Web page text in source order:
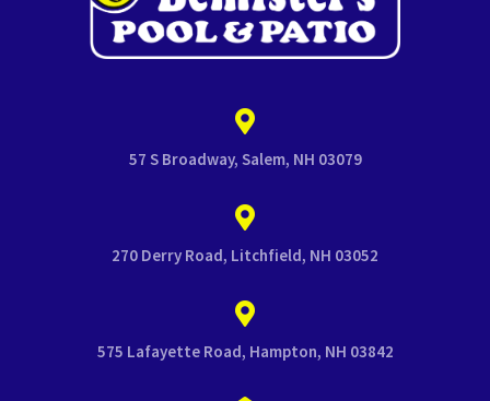
57 S Broadway, Salem, NH 03079
270 Derry Road, Litchfield, NH 03052
575 Lafayette Road, Hampton, NH 03842